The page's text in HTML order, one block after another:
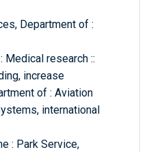
Department of :
Medical research ::
increase
of : Aviation
international
: Park Service,